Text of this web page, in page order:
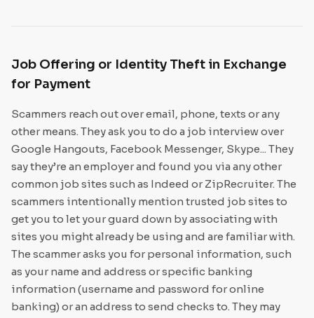
Job Offering or Identity Theft in Exchange
for Payment
Scammers reach out over email, phone, texts or any
other means. They ask you to do a job interview over
Google Hangouts, Facebook Messenger, Skype... They
say they’re an employer and found you via any other
common job sites such as Indeed or ZipRecruiter. The
scammers intentionally mention trusted job sites to
get you to let your guard down by associating with
sites you might already be using and are familiar with.
The scammer asks you for personal information, such
as your name and address or specific banking
information (username and password for online
banking) or an address to send checks to. They may